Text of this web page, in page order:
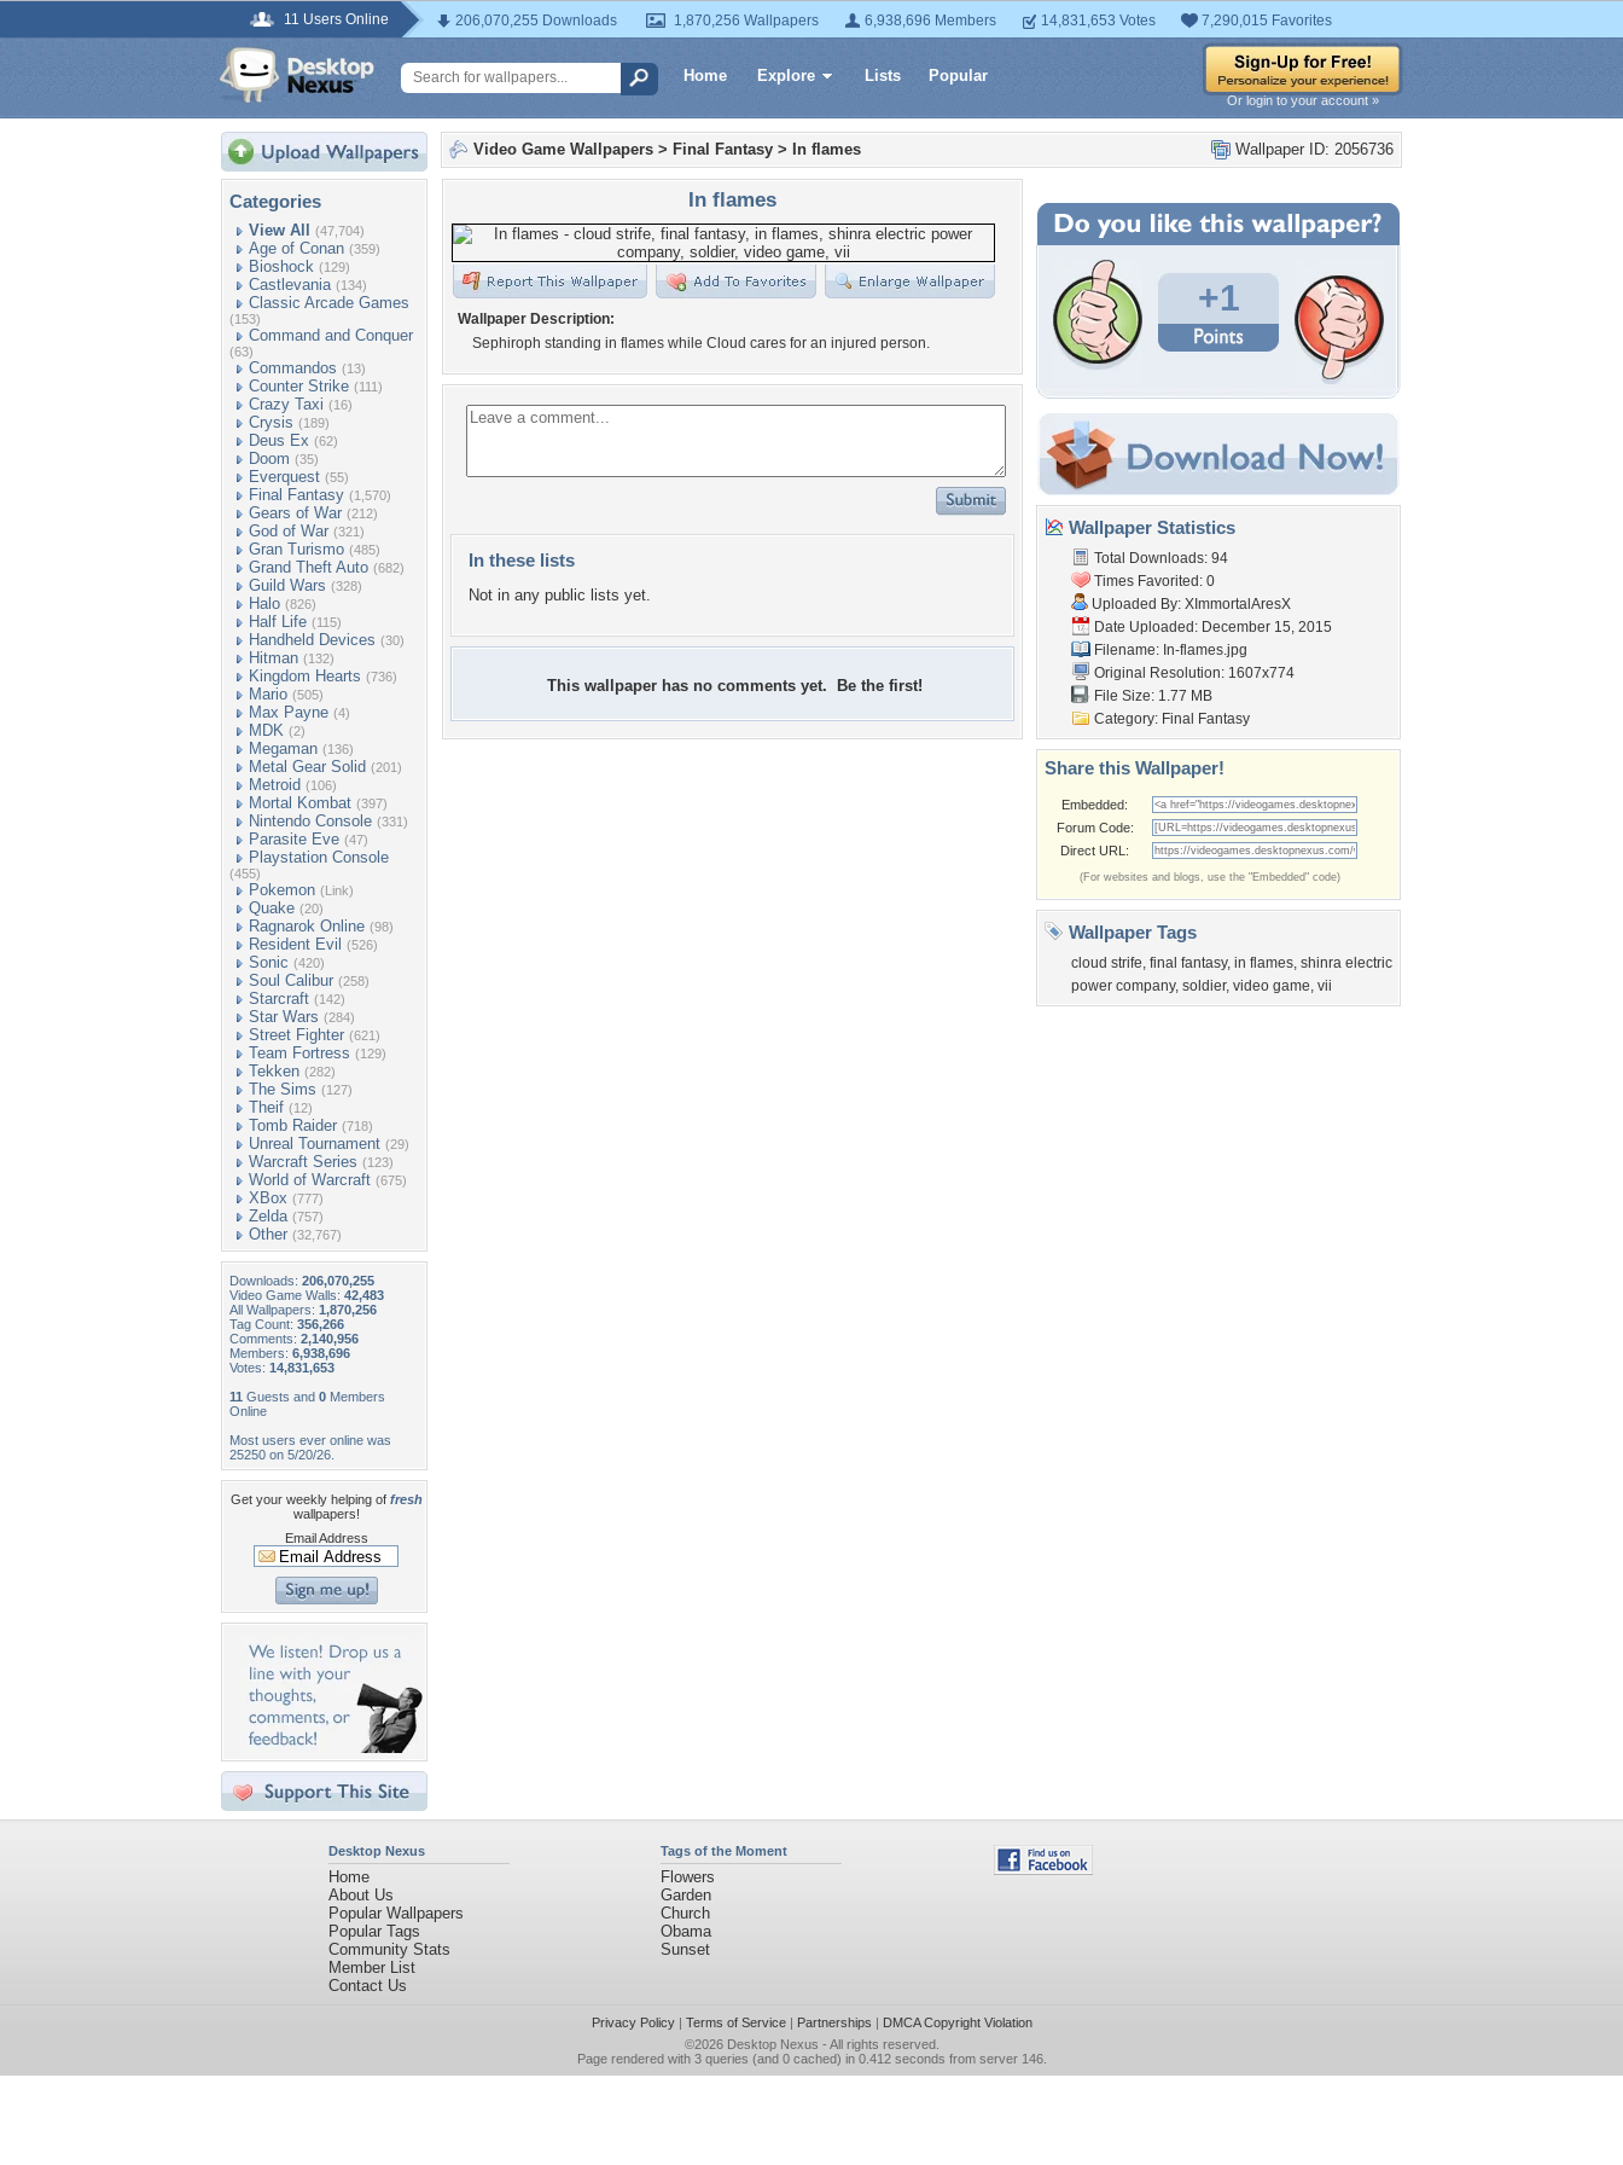
11 Users Online 206,070,255 Downloads 1,870,256 Wallpapers 6,938,696 Members 14,831,653 Votes 7,290,015 Favorites
Home Explore Lists Popular
Or login to your account »
Categories
View All (47,704)
Age of Conan (359)
Bioshock (129)
Castlevania (134)
Classic Arcade Games
(153)
Command and Conquer
(63)
Commandos (13)
Counter Strike (111)
Crazy Taxi (16)
Crysis (189)
Deus Ex (62)
Doom (35)
Everquest (55)
Final Fantasy (1,570)
Gears of War (212)
God of War (321)
Gran Turismo (485)
Grand Theft Auto (682)
Guild Wars (328)
Halo (826)
Half Life (115)
Handheld Devices (30)
Hitman (132)
Kingdom Hearts (736)
Mario (505)
Max Payne (4)
MDK (2)
Megaman (136)
Metal Gear Solid (201)
Metroid (106)
Mortal Kombat (397)
Nintendo Console (331)
Parasite Eve (47)
Playstation Console
(455)
Pokemon (Link)
Quake (20)
Ragnarok Online (98)
Resident Evil (526)
Sonic (420)
Soul Calibur (258)
Starcraft (142)
Star Wars (284)
Street Fighter (621)
Team Fortress (129)
Tekken (282)
The Sims (127)
Theif (12)
Tomb Raider (718)
Unreal Tournament (29)
Warcraft Series (123)
World of Warcraft (675)
XBox (777)
Zelda (757)
Other (32,767)
Downloads: 206,070,255
Video Game Walls: 42,483
All Wallpapers: 1,870,256
Tag Count: 356,266
Comments: 2,140,956
Members: 6,938,696
Votes: 14,831,653
11 Guests and 0 Members
Online
Most users ever online was
25250 on 5/20/26.
Get your weekly helping of fresh
wallpapers!
Email Address
Wallpaper ID: 2056736
Video Game Wallpapers > Final Fantasy > In flames
In flames
Wallpaper Description:
Sephiroph standing in flames while Cloud cares for an injured person.
In these lists
Not in any public lists yet.
This wallpaper has no comments yet. Be the first!
+1
Wallpaper Statistics
Total Downloads: 94
Times Favorited: 0
Uploaded By: XImmortalAresX
Date Uploaded: December 15, 2015
Filename: In-flames.jpg
Original Resolution: 1607x774
File Size: 1.77 MB
Category: Final Fantasy
Share this Wallpaper!
Embedded:
Forum Code:
Direct URL:
(For websites and blogs, use the "Embedded" code)
Wallpaper Tags
cloud strife, final fantasy, in flames, shinra electric
power company, soldier, video game, vii
Desktop Nexus
Home
About Us
Popular Wallpapers
Popular Tags
Community Stats
Member List
Contact Us
Tags of the Moment
Flowers
Garden
Church
Obama
Sunset
Privacy Policy| Terms of Service| Partnerships | DMCA Copyright Violation
©2026 Desktop Nexus - All rights reserved.
Page rendered with 3 queries (and 0 cached) in 0.412 seconds from server 146.